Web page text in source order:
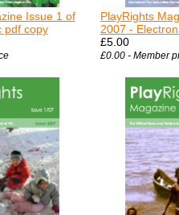
Issue 1 of
pdf copy
PlayRights
2007 -
£5.00
£0.00 - Member